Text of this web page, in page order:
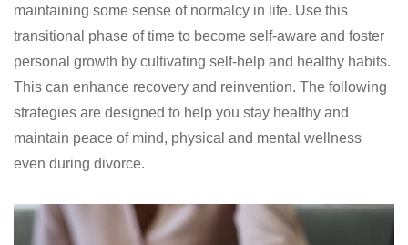
maintaining some sense of normalcy in life. Use this
transitional phase of time to become self-aware and foster
personal growth by cultivating self-help and healthy habits.
This can enhance recovery and reinvention. The following
strategies are designed to help you stay healthy and
maintain peace of mind, physical and mental wellness
even during divorce.